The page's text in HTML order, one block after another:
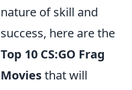
nature of skill and
success, here are the
Top 10 CS:GO Frag
Moviesthat will